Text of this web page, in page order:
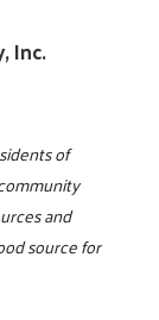
Inc.
of
and
source for